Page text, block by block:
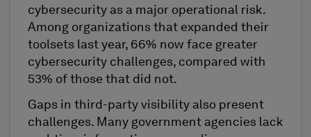
cybersecurity as a major operational risk.
Among organizations that expanded their
toolsets last year, 66% now face greater
cybersecurity challenges, compared with
53% of those that did not.
Gaps in third-party visibility also present
challenges. Many government agencies lack